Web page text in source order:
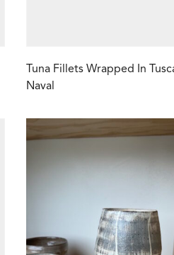
Tuna Fillets Wrapped In
Naval